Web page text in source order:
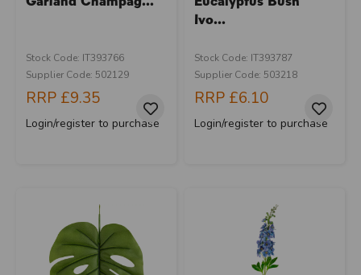
Stock Code: IT393766
Supplier Code: 502129
RRP £9.35
Login/register to purchase
Ivo...
Stock Code: IT393787
Supplier Code: 503218
RRP £6.10
Login/register to purchase